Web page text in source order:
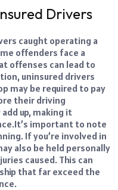
Drivers
caught operating a
offenders face a
offenses can lead to
uninsured drivers
may be required to pay
their driving
up, making it
It’s important to note
If you’re involved in
also be held personally
caused. This can
that far exceed the